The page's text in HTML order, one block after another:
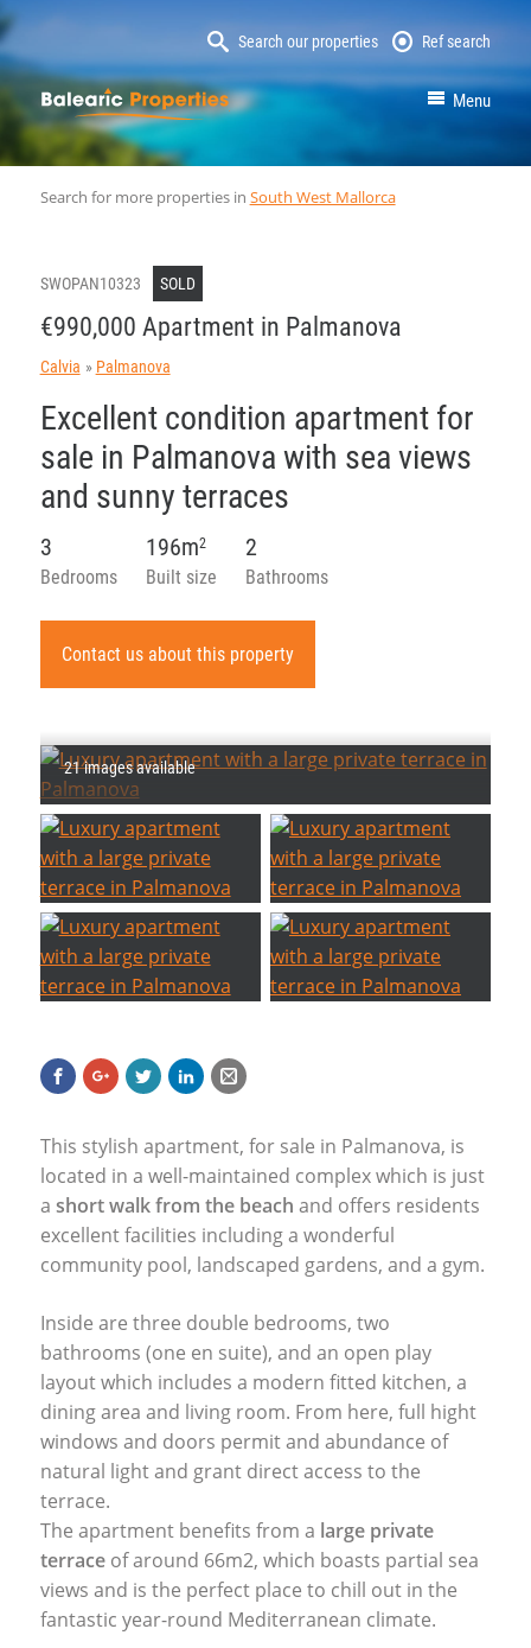
Search our properties Ref search
MallorcaProperty Menu
Search for more properties in South West Mallorca
SWOPAN10323 SOLD
€990,000 Apartment in Palmanova
Calvia Palmanova
Excellent condition apartment for
sale in Palmanova with sea views
and sunny terraces
Bedrooms
3
Built size
196m2
Bathrooms
2
Contact us about this property
21 images available
This stylish apartment, for sale in Palmanova, is
located in a well-maintained complex which is just
a short walk from the beach and offers residents
excellent facilities including a wonderful
community pool, landscaped gardens, and a gym.
Inside are three double bedrooms, two
bathrooms (one en suite), and an open play
layout which includes a modern fitted kitchen, a
dining area and living room. From here, full hight
windows and doors permit and abundance of
natural light and grant direct access to the
terrace.
The apartment benefits from a large private
terraceof around 66m2, which boasts partial sea
views and is the perfect place to chill out in the
fantastic year-round Mediterranean climate.